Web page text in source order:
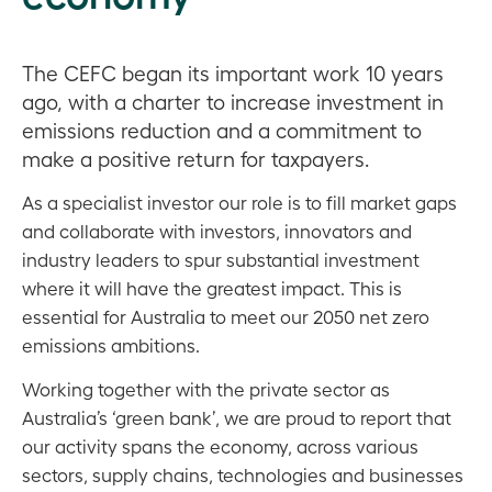
The CEFC began its important work 10 years
ago, with a charter to increase investment in
emissions reduction and a commitment to
make a positive return for taxpayers.
As a specialist investor our role is to fill market gaps
and collaborate with investors, innovators and
industry leaders to spur substantial investment
where it will have the greatest impact. This is
essential for Australia to meet our 2050 net zero
emissions ambitions.
Working together with the private sector as
Australia’s ‘green bank’, we are proud to report that
our activity spans the economy, across various
sectors, supply chains, technologies and businesses